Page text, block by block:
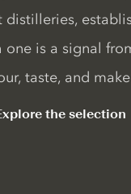
distilleries,
one is a signal
taste, and
the selection